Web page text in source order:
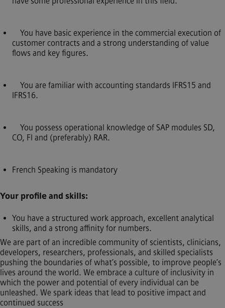
You have basic experience in the commercial execution of
customer contracts and a strong understanding of value
flows and key figures.
You are familiar with accounting standards IFRS15 and
IFRS16.
You possess operational knowledge of SAP modules SD,
CO, FI and (preferably) RAR.
French Speaking is mandatory
Your profile and skills:
You have a structured work approach, excellent analytical
skills, and a strong affinity for numbers.
We are part of an incredible community of scientists, clinicians,
developers, researchers, professionals, and skilled specialists
pushing the boundaries of what’s possible, to improve people’s
lives around the world. We embrace a culture of inclusivity in
which the power and potential of every individual can be
unleashed. We spark ideas that lead to positive impact and
continued success